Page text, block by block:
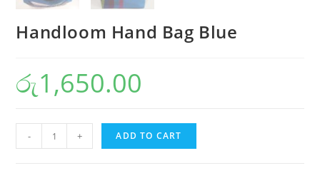
Handloom Hand Bag Blue
රු1,650.00
- + ADD TO CART